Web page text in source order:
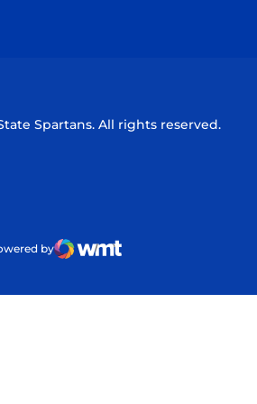
Spartans. All rights reserved.
by
WMT Digital
Opens in a new window